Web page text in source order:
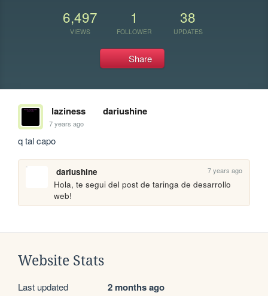
6,497
VIEWS
1
FOLLOWER
38
UPDATES
Share
laziness dariushine
7 years ago
q tal capo
dariushine 7 years ago
Hola, te segui del post de taringa de desarrollo
web!
Website Stats
Last updated 2 months ago